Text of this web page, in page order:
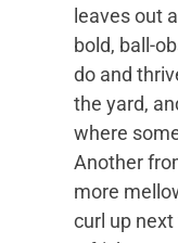
leaves out
bold, ball-
do and
the yard,
where
Another
more
curl up